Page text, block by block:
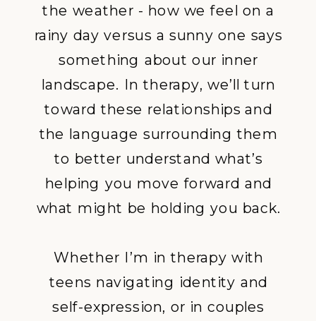
the weather - how we feel on a
rainy day versus a sunny one says
something about our inner
landscape. In therapy, we’ll turn
toward these relationships and
the language surrounding them
to better understand what’s
helping you move forward and
what might be holding you back.
Whether I’m in therapy with
teens navigating identity and
self-expression, or in couples